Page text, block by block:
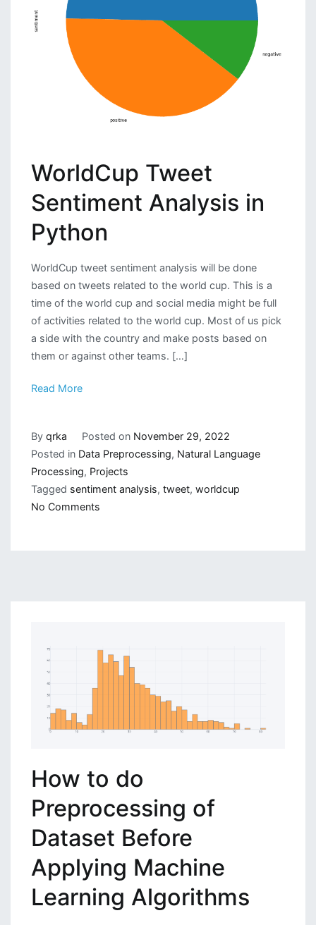
WorldCup Tweet
Sentiment Analysis in
Python
WorldCup tweet sentiment analysis will be done
based on tweets related to the world cup. This is a
time of the world cup and social media might be full
of activities related to the world cup. Most of us pick
a side with the country and make posts based on
them or against other teams. […]
Read More
By qrka Posted on November 29, 2022
Posted in Data Preprocessing, Natural Language
Processing, Projects
Tagged sentiment analysis, tweet, worldcup
No Commentson
How to do
Preprocessing of
Dataset Before
Applying Machine
Learning Algorithms